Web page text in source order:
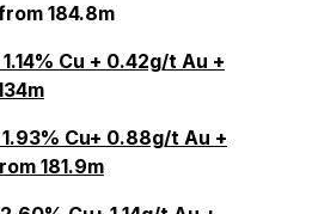
184.8m
Cu + 0.42g/t Au +
1.93% Cu+ 0.88g/t Au +
181.9m